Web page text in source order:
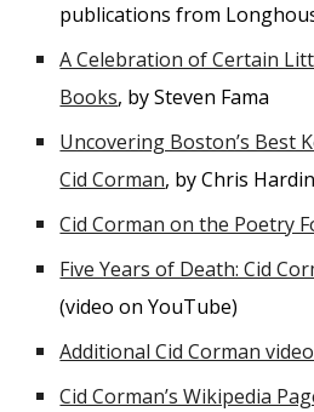
publications from
A Celebration of Certain
Books, by Steven Fama
Uncovering Boston’s Best
Cid Corman, by Chris
Cid Corman on the Poetry
Five Years of Death: Cid
(video on YouTube)
Additional Cid Corman
Cid Corman’s Wikipedia